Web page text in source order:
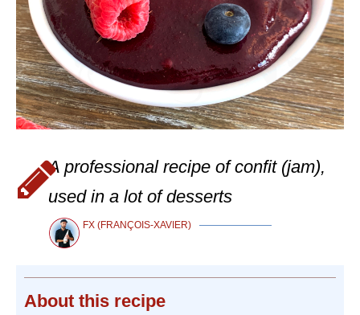
A professional recipe of confit (jam),
used in a lot of desserts
FX (FRANÇOIS-XAVIER)
About this recipe